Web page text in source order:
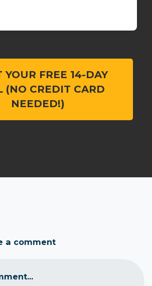
YOUR FREE 14-DAY
(NO CREDIT CARD
NEEDED!)
a comment